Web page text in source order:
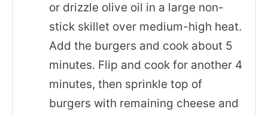
or drizzle olive oil in a large non-
stick skillet over medium-high heat.
Add the burgers and cook about 5
minutes. Flip and cook for another 4
minutes, then sprinkle top of
burgers with remaining cheese and